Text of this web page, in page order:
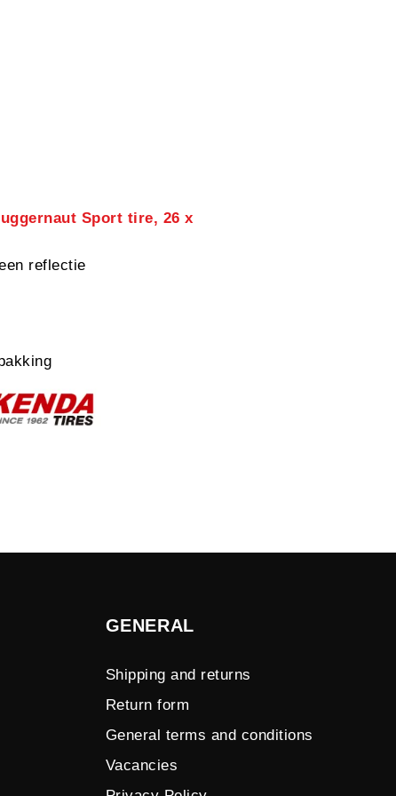
Sport tire, 26 x
reflectie
GENERAL
Shipping and returns
Return form
General terms and conditions
Vacancies